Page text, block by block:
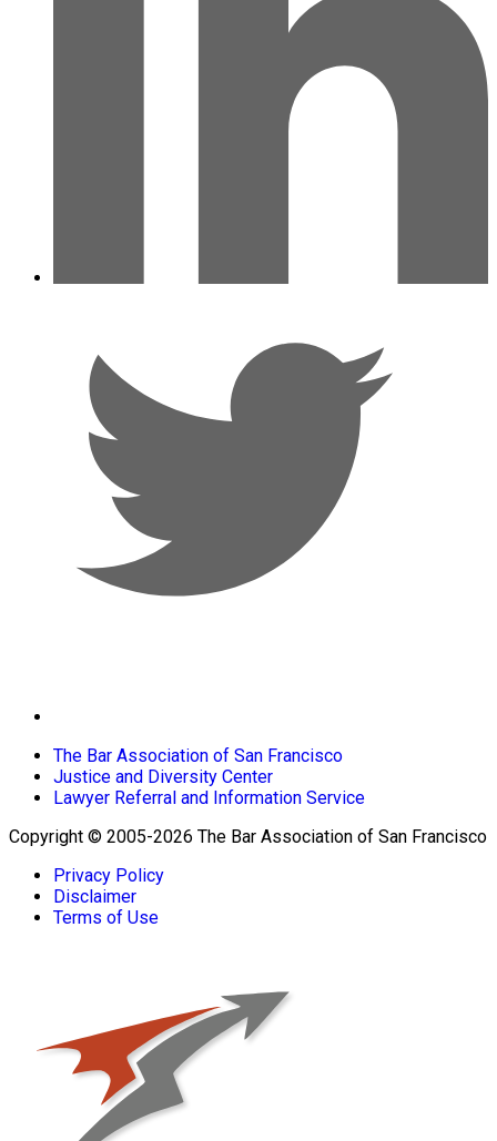
The Bar Association of San Francisco
Justice and Diversity Center
Lawyer Referral and Information Service
Copyright © 2005-2026 The Bar Association of San Francisco
Privacy Policy
Disclaimer
Terms of Use